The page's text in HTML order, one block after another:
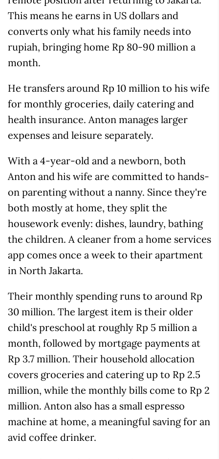
This means he earns in US dollars and
converts only what his family needs into
rupiah, bringing home Rp 80-90 million a
month.
He transfers around Rp 10 million to his wife
for monthly groceries, daily catering and
health insurance. Anton manages larger
expenses and leisure separately.
With a 4-year-old and a newborn, both
Anton and his wife are committed to hands-
on parenting without a nanny. Since they're
both mostly at home, they split the
housework evenly: dishes, laundry, bathing
the children. A cleaner from a home services
app comes once a week to their apartment
in North Jakarta.
Their monthly spending runs to around Rp
30 million. The largest item is their older
child's preschool at roughly Rp 5 million a
month, followed by mortgage payments at
Rp 3.7 million. Their household allocation
covers groceries and catering up to Rp 2.5
million, while the monthly bills come to Rp 2
million. Anton also has a small espresso
machine at home, a meaningful saving for an
avid coffee drinker.